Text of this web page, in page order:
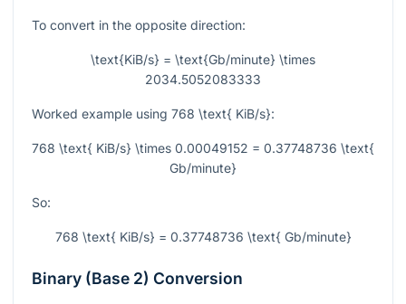
To convert in the opposite direction:
\text{KiB/s} = \text{Gb/minute} \times
2034.5052083333
Worked example using 768 \text{ KiB/s}:
768 \text{ KiB/s} \times 0.00049152 = 0.37748736 \text{
Gb/minute}
So:
768 \text{ KiB/s} = 0.37748736 \text{ Gb/minute}
Binary (Base 2) Conversion